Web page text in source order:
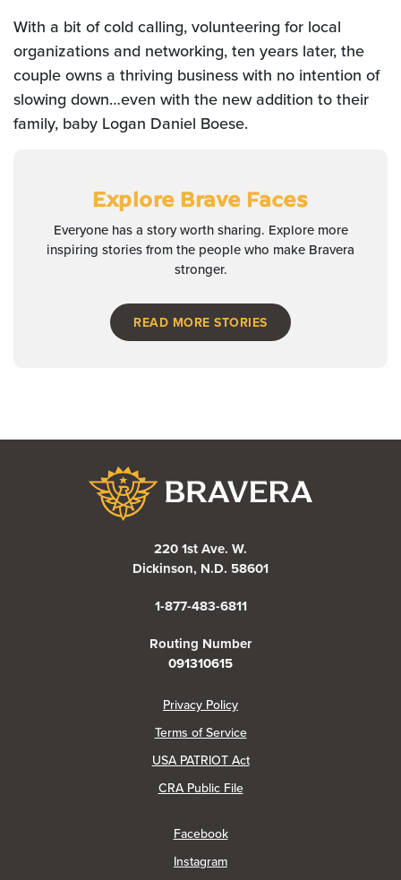
With a bit of cold calling, volunteering for local
organizations and networking, ten years later, the
couple owns a thriving business with no intention of
slowing down…even with the new addition to their
family, baby Logan Daniel Boese.
Explore Brave Faces
Everyone has a story worth sharing. Explore more
inspiring stories from the people who make Bravera
stronger.
READ MORE STORIES
220 1st Ave. W.
Dickinson, N.D. 58601
1-877-483-6811
Routing Number
091310615
Privacy Policy(Opens in a new Window)
Terms of Service
USA PATRIOT Act
CRA Public File(Opens in a new Window)
Facebook(Opens in a new Window)
Instagram(Opens in a new Window)